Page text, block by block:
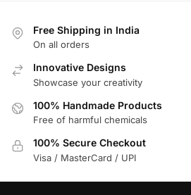
Free Shipping in India
On all orders
Innovative Designs
Showcase your creativity
100% Handmade Products
Free of harmful chemicals
100% Secure Checkout
Visa / MasterCard / UPI